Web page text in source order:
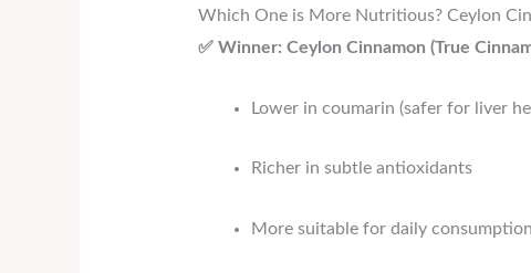
Which One is More Nutritious? Ceylon
✅ Winner: Ceylon Cinnamon (True
Lower in coumarin (safer for liver
Richer in subtle antioxidants
More suitable for daily